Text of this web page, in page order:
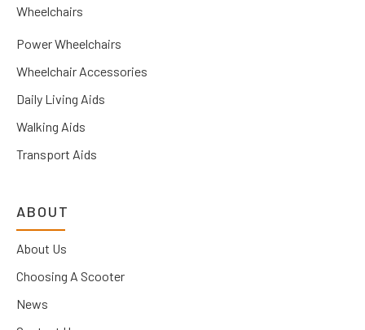
Wheelchairs
Power Wheelchairs
Wheelchair Accessories
Daily Living Aids
Walking Aids
Transport Aids
ABOUT
About Us
Choosing A Scooter
News